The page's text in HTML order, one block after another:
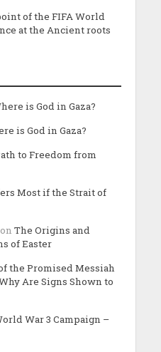
of the FIFA World
at the Ancient roots
is God in Gaza?
is God in Gaza?
to Freedom from
Most if the Strait of
on The Origins and
of Easter
the Promised Messiah
Are Signs Shown to
War 3 Campaign –